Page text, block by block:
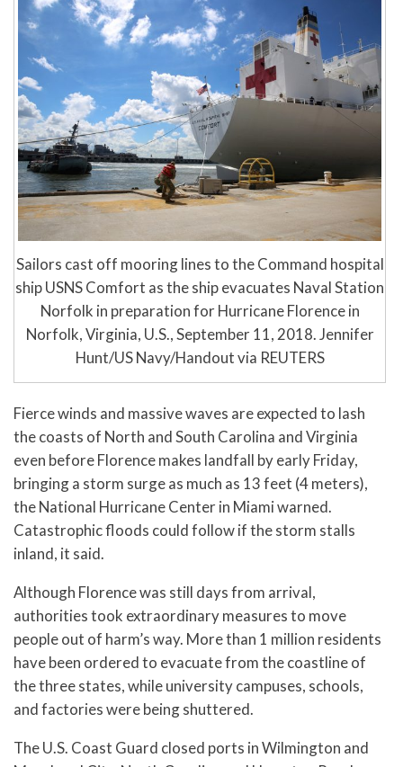
Sailors cast off mooring lines to the Command hospital
ship USNS Comfort as the ship evacuates Naval Station
Norfolk in preparation for Hurricane Florence in
Norfolk, Virginia, U.S., September 11, 2018. Jennifer
Hunt/US Navy/Handout via REUTERS
Fierce winds and massive waves are expected to lash
the coasts of North and South Carolina and Virginia
even before Florence makes landfall by early Friday,
bringing a storm surge as much as 13 feet (4 meters),
the National Hurricane Center in Miami warned.
Catastrophic floods could follow if the storm stalls
inland, it said.
Although Florence was still days from arrival,
authorities took extraordinary measures to move
people out of harm’s way. More than 1 million residents
have been ordered to evacuate from the coastline of
the three states, while university campuses, schools,
and factories were being shuttered.
The U.S. Coast Guard closed ports in Wilmington and